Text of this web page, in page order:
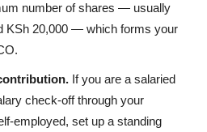
number of shares — usually
KSh 20,000 — which forms your
If you are a salaried
check-off through your
employed, set up a standing